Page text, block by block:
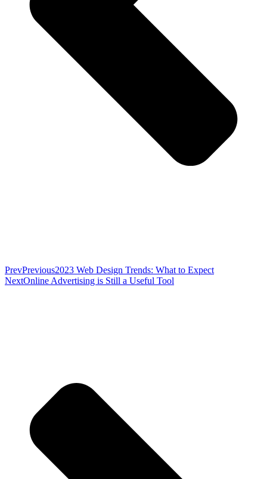
PrevPrevious2023 Web Design Trends: What to Expect
NextOnline Advertising is Still a Useful Tool